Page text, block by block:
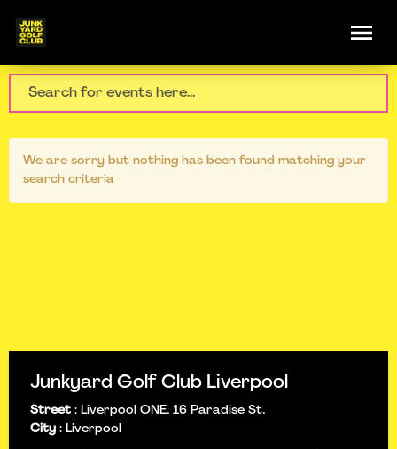
We are sorry but nothing has been found matching your
search criteria
Junkyard Golf Club Liverpool
Street : Liverpool ONE, 16 Paradise St,
City : Liverpool